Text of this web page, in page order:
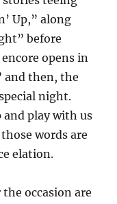
Up,” along
before
opens in
and then, the
night.
and play with us
words are
elation.
occasion are